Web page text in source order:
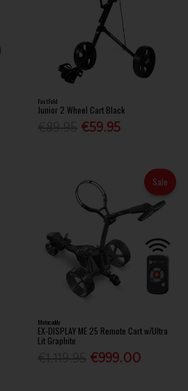
FastFold
Junior 2 Wheel Cart Black
€59.95
Sale
Motocaddy
EX-DISPLAY ME 25 Remote Cart w/Ultra
Lit Graphite
€999.00